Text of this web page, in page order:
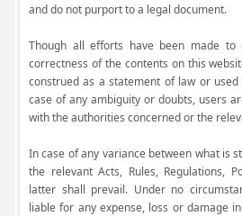
and do not purport to a legal document.
Though all efforts have been made to
correctness of the contents on this
construed as a statement of law or
case of any ambiguity or doubts, users
with the authorities concerned or the
In case of any variance between what is
the relevant Acts, Rules, Regulations,
latter shall prevail. Under no
liable for any expense, loss or damage